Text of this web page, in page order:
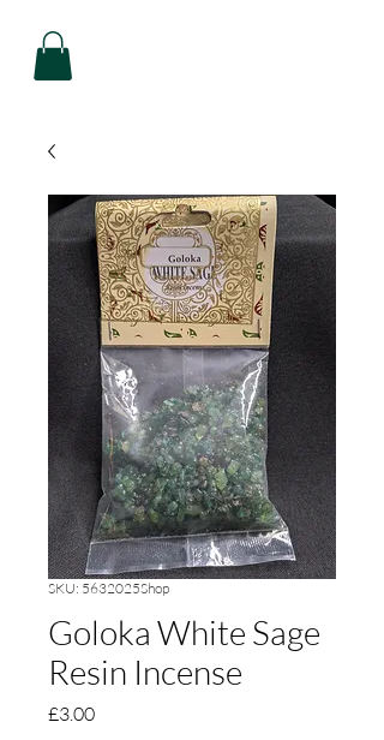
SKU: 5632025Shop
Goloka White Sage
Resin Incense
£3.00Price